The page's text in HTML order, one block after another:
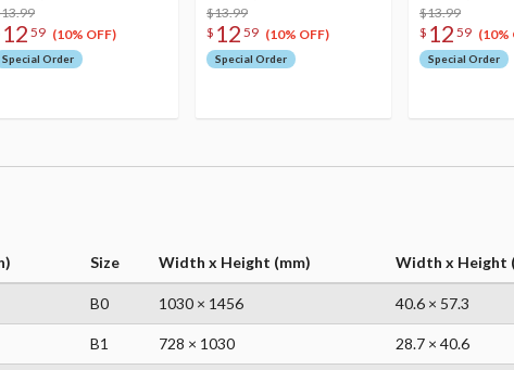
12 59 (10% OFF)
Special Order
$13.99
$ 12 59 (10% OFF)
Special Order
$13.99
$ 12 59 (10%
Special Order
Size Width x Height (mm) Width x Height
B0 1030 × 1456 40.6 × 57.3
B1 728 × 1030 28.7 × 40.6